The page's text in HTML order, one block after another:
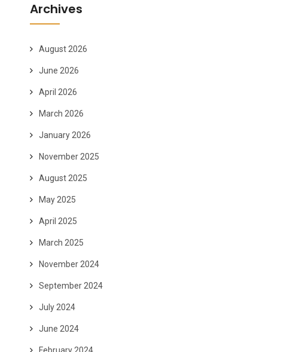
Archives
August 2026
June 2026
April 2026
March 2026
January 2026
November 2025
August 2025
May 2025
April 2025
March 2025
November 2024
September 2024
July 2024
June 2024